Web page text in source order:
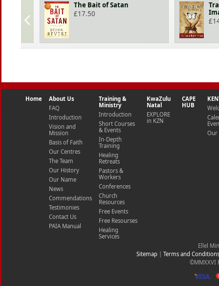
The Bait of Satan
£17.50
£
Home
About Us
FAQ
Introduction
Vision and
Mission
Basis of Faith
Our Centres
The Team
Our History
Our Name
News
Commendations
Testimonies
Contact Us
PAIA Manual
Training &
Ministry
Introduction
Short Courses
& Events
In-Depth
Training
Healing
Retreats
Pastors &
Workers
Conferences
Church
Resources
Free Events
Free Resourses
Healing
Services
KwaZulu
Natal
EXPLORE
in KZN
CAPE
HUB
Our
Ellel
Sitemap
Terms and Conditions
©MMXXVI